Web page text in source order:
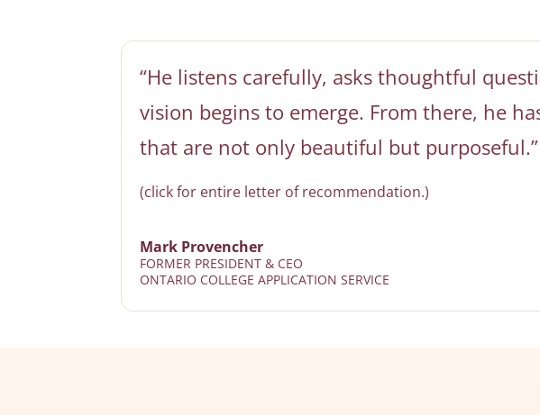
“He listens carefully, asks thoughtful
vision begins to emerge. From there, he
that are not only beautiful but purposeful.”
(click for entire letter of recommendation.)
Mark Provencher
FORMER PRESIDENT & CEO
ONTARIO COLLEGE APPLICATION SERVICE